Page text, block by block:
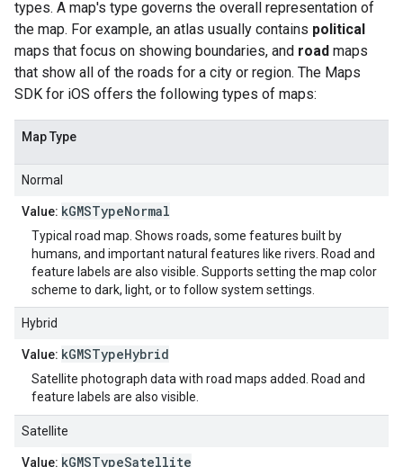
types. A map's type governs the overall representation of
the map. For example, an atlas usually contains political
maps that focus on showing boundaries, and road maps
that show all of the roads for a city or region. The Maps
SDK for iOS offers the following types of maps:
Map Type
Normal
Value: kGMSTypeNormal
Typical road map. Shows roads, some features built by
humans, and important natural features like rivers. Road and
feature labels are also visible. Supports setting the map color
scheme to dark, light, or to follow system settings.
Hybrid
Value: kGMSTypeHybrid
Satellite photograph data with road maps added. Road and
feature labels are also visible.
Satellite
Value: kGMSTypeSatellite